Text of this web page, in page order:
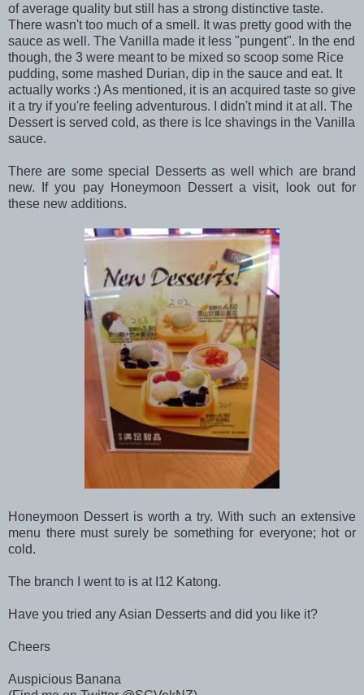
of average quality but still has a strong distinctive taste.
There wasn't too much of a smell. It was pretty good with the
sauce as well. The Vanilla made it less "pungent". In the end
though, the 3 were meant to be mixed so scoop some Rice
pudding, some mashed Durian, dip in the sauce and eat. It
actually works :) As mentioned, it is an acquired taste so give
it a try if you're feeling adventurous. I didn't mind it at all. The
Dessert is served cold, as there is Ice shavings in the Vanilla
sauce.
There are some special Desserts as well which are brand
new. If you pay Honeymoon Dessert a visit, look out for
these new additions.
Honeymoon Dessert is worth a try. With such an extensive
menu there must surely be something for everyone; hot or
cold.
The branch I went to is at I12 Katong.
Have you tried any Asian Desserts and did you like it?
Cheers
Auspicious Banana